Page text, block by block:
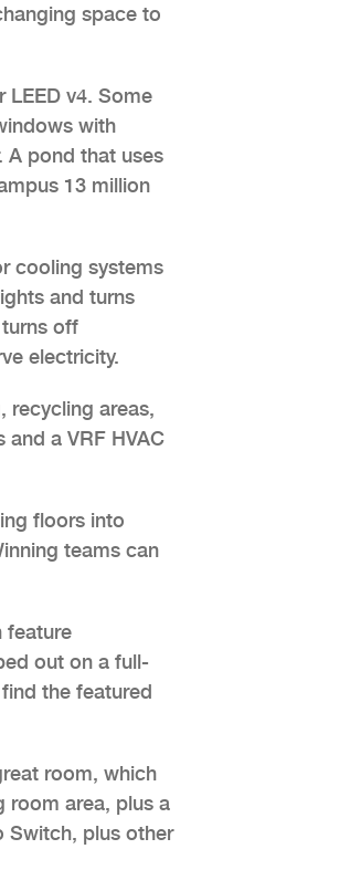
space to
LEED v4. Some
with
A pond that uses
13 million
cooling systems
and turns
off
electricity.
recycling areas,
a VRF HVAC
floors into
teams can
feature
out on a full-
the featured
room, which
room area, plus a
Switch, plus other